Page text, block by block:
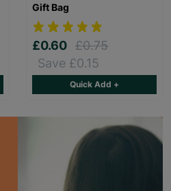
Gift Bag
£0.60 £0.75
Save £0.15
Quick Add +